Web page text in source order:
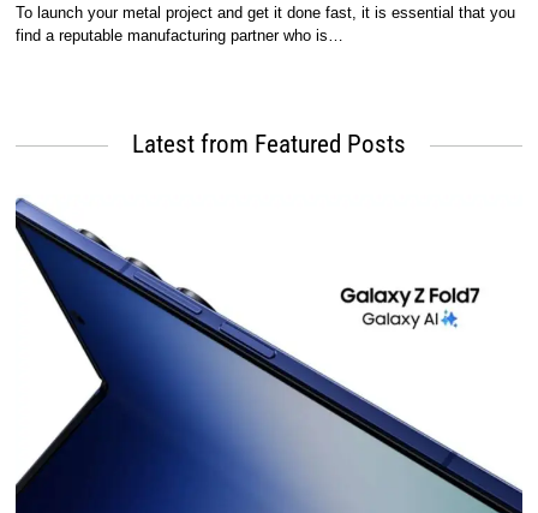
To launch your metal project and get it done fast, it is essential that you
find a reputable manufacturing partner who is…
Latest from Featured Posts